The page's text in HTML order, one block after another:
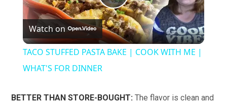
Play
Video
Watch on
TACO STUFFED PASTA BAKE | COOK WITH ME |
WHAT'S FOR DINNER
BETTER THAN STORE-BOUGHT: The flavor is clean and